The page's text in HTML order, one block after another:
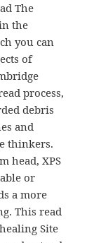
The
the
you can
of
process,
debris
and
thinkers.
head, XPS
or
a more
This read
Site